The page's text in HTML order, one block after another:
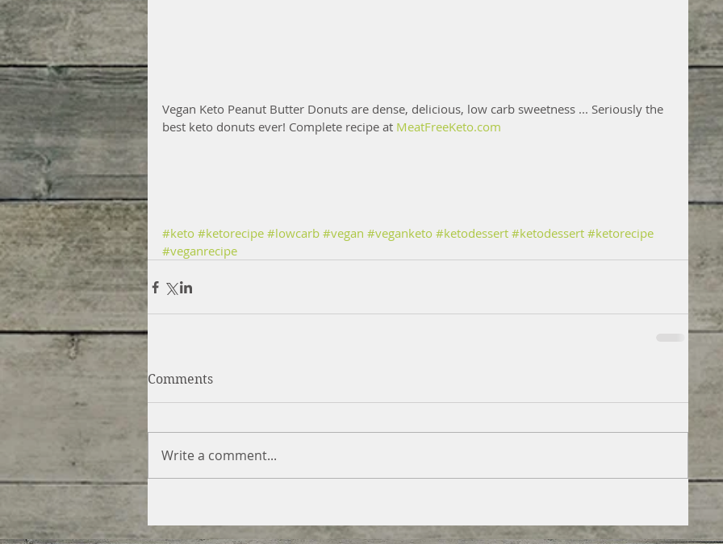
Vegan Keto Peanut Butter Donuts are dense, delicious, low carb sweetness ... Seriously the
best keto donuts ever! Complete recipe at MeatFreeKeto.com
#keto #ketorecipe #lowcarb #vegan #veganketo #ketodessert #ketodessert #ketorecipe
#veganrecipe
Comments
Write a comment...